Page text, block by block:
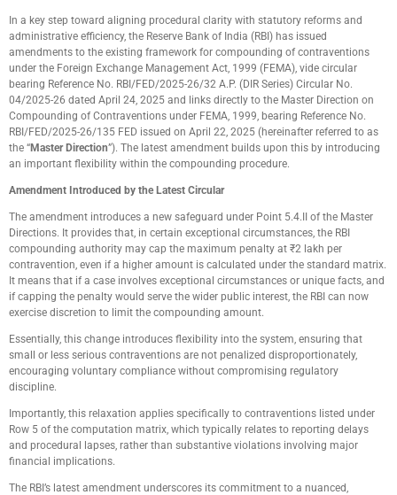
In a key step toward aligning procedural clarity with statutory reforms and
administrative efficiency, the Reserve Bank of India (RBI) has issued
amendments to the existing framework for compounding of contraventions
under the Foreign Exchange Management Act, 1999 (FEMA), vide circular
bearing Reference No. RBI/FED/2025-26/32 A.P. (DIR Series) Circular No.
04/2025-26 dated April 24, 2025 and links directly to the Master Direction on
Compounding of Contraventions under FEMA, 1999, bearing Reference No.
RBI/FED/2025-26/135 FED issued on April 22, 2025 (hereinafter referred to as
the “Master Direction”). The latest amendment builds upon this by introducing
an important flexibility within the compounding procedure.
Amendment Introduced by the Latest Circular
The amendment introduces a new safeguard under Point 5.4.II of the Master
Directions. It provides that, in certain exceptional circumstances, the RBI
compounding authority may cap the maximum penalty at ₹2 lakh per
contravention, even if a higher amount is calculated under the standard matrix.
It means that if a case involves exceptional circumstances or unique facts, and
if capping the penalty would serve the wider public interest, the RBI can now
exercise discretion to limit the compounding amount.
Essentially, this change introduces flexibility into the system, ensuring that
small or less serious contraventions are not penalized disproportionately,
encouraging voluntary compliance without compromising regulatory
discipline.
Importantly, this relaxation applies specifically to contraventions listed under
Row 5 of the computation matrix, which typically relates to reporting delays
and procedural lapses, rather than substantive violations involving major
financial implications.
The RBI’s latest amendment underscores its commitment to a nuanced,